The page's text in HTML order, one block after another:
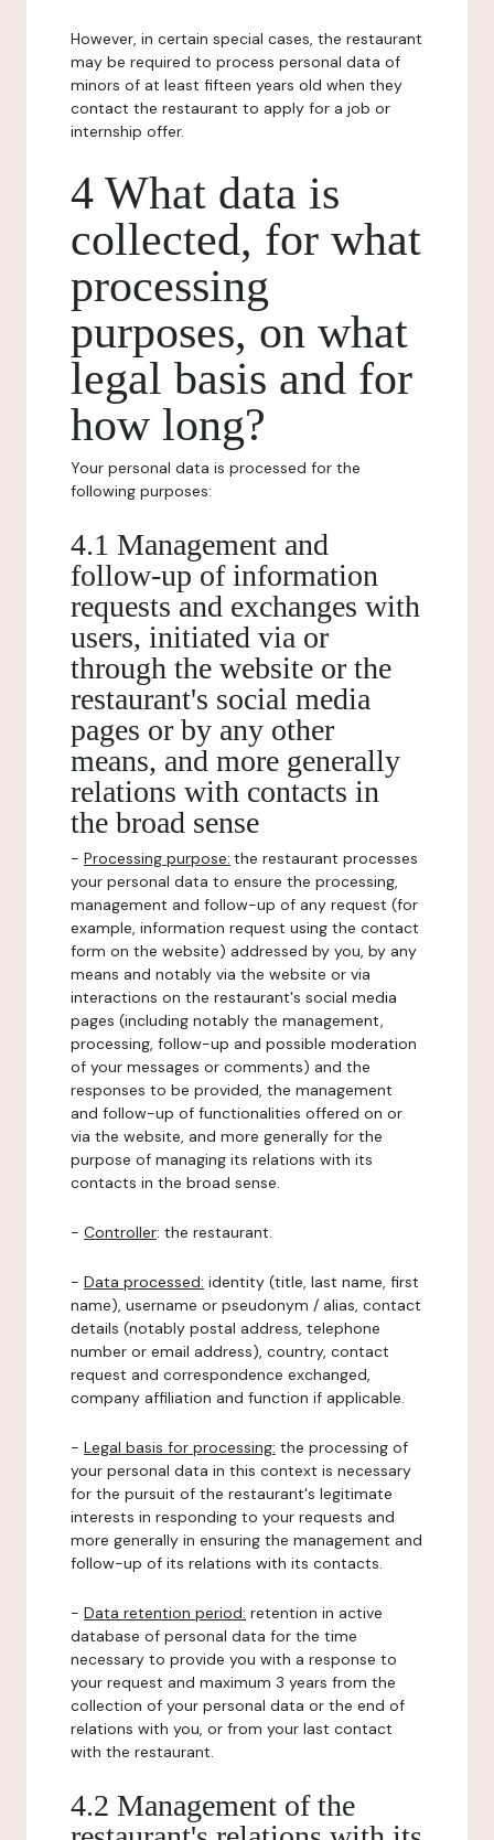
However, in certain special cases, the restaurant
may be required to process personal data of
minors of at least fifteen years old when they
contact the restaurant to apply for a job or
internship offer.
4 What data is
collected, for what
processing
purposes, on what
legal basis and for
how long?
Your personal data is processed for the
following purposes:
4.1 Management and
follow-up of information
requests and exchanges with
users, initiated via or
through the website or the
restaurant's social media
pages or by any other
means, and more generally
relations with contacts in
the broad sense
- Processing purpose: the restaurant processes
your personal data to ensure the processing,
management and follow-up of any request (for
example, information request using the contact
form on the website) addressed by you, by any
means and notably via the website or via
interactions on the restaurant's social media
pages (including notably the management,
processing, follow-up and possible moderation
of your messages or comments) and the
responses to be provided, the management
and follow-up of functionalities offered on or
via the website, and more generally for the
purpose of managing its relations with its
contacts in the broad sense.
- Controller: the restaurant.
- Data processed: identity (title, last name, first
name), username or pseudonym / alias, contact
details (notably postal address, telephone
number or email address), country, contact
request and correspondence exchanged,
company affiliation and function if applicable.
- Legal basis for processing: the processing of
your personal data in this context is necessary
for the pursuit of the restaurant's legitimate
interests in responding to your requests and
more generally in ensuring the management and
follow-up of its relations with its contacts.
- Data retention period: retention in active
database of personal data for the time
necessary to provide you with a response to
your request and maximum 3 years from the
collection of your personal data or the end of
relations with you, or from your last contact
with the restaurant.
4.2 Management of the